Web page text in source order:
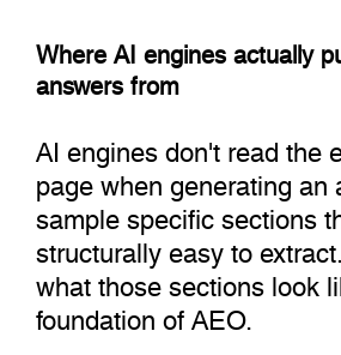
Where AI engines actually
answers from
AI engines don't read the
page when generating an
sample specific sections
structurally easy to
what those sections look
foundation of AEO.